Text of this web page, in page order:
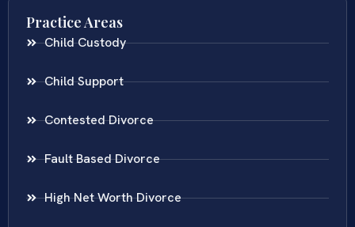
Practice Areas
Child Custody
Child Support
Contested Divorce
Fault Based Divorce
High Net Worth Divorce